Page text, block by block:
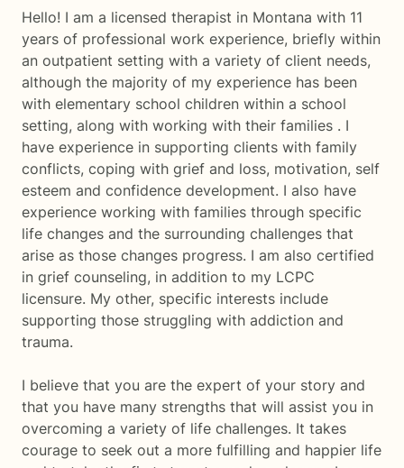
Hello! I am a licensed therapist in Montana with 11
years of professional work experience, briefly within
an outpatient setting with a variety of client needs,
although the majority of my experience has been
with elementary school children within a school
setting, along with working with their families . I
have experience in supporting clients with family
conflicts, coping with grief and loss, motivation, self
esteem and confidence development. I also have
experience working with families through specific
life changes and the surrounding challenges that
arise as those changes progress. I am also certified
in grief counseling, in addition to my LCPC
licensure. My other, specific interests include
supporting those struggling with addiction and
trauma.
I believe that you are the expert of your story and
that you have many strengths that will assist you in
overcoming a variety of life challenges. It takes
courage to seek out a more fulfilling and happier life